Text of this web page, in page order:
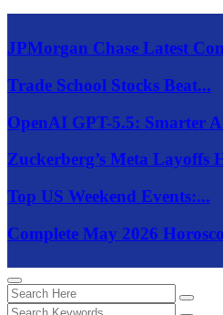
JPMorgan Chase Latest
Trade School Stocks Beat...
OpenAI GPT-5.5: Smarter
Zuckerberg’s Meta Layoffs
Top US Weekend Events:...
Complete May 2026